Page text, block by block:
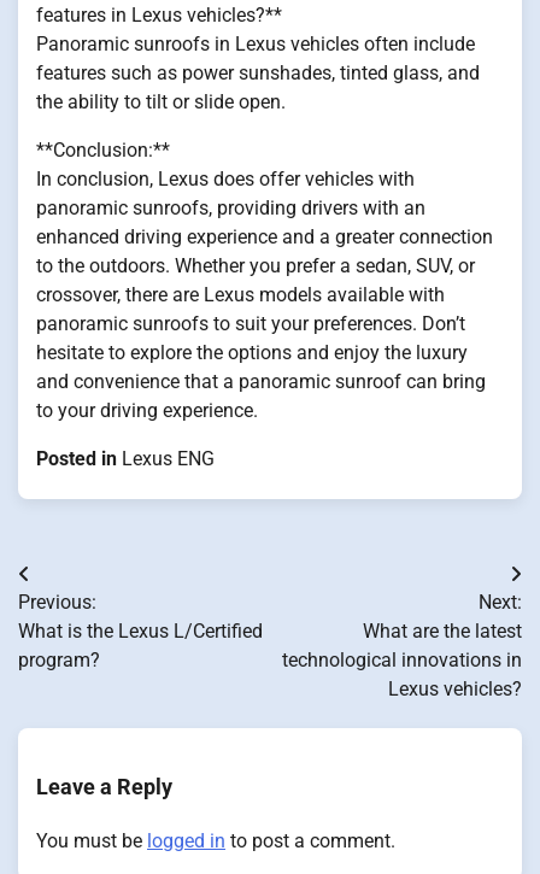
features in Lexus vehicles?**
Panoramic sunroofs in Lexus vehicles often include
features such as power sunshades, tinted glass, and
the ability to tilt or slide open.
**Conclusion:**
In conclusion, Lexus does offer vehicles with
panoramic sunroofs, providing drivers with an
enhanced driving experience and a greater connection
to the outdoors. Whether you prefer a sedan, SUV, or
crossover, there are Lexus models available with
panoramic sunroofs to suit your preferences. Don’t
hesitate to explore the options and enjoy the luxury
and convenience that a panoramic sunroof can bring
to your driving experience.
Posted in Lexus ENG
Post
navigation
Previous:
What is the Lexus L/Certified
program?
Next:
What are the latest
technological innovations in
Lexus vehicles?
Leave a Reply
You must be logged in to post a comment.